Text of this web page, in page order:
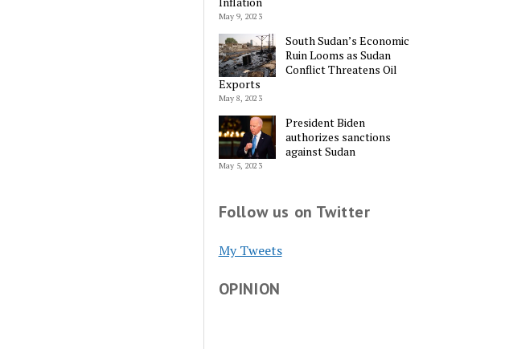
May 9, 2023
South Sudan’s Economic
Ruin Looms as Sudan
Conflict Threatens Oil
Exports
May 8, 2023
President Biden
authorizes sanctions
against Sudan
May 5, 2023
Follow us on Twitter
My Tweets
OPINION